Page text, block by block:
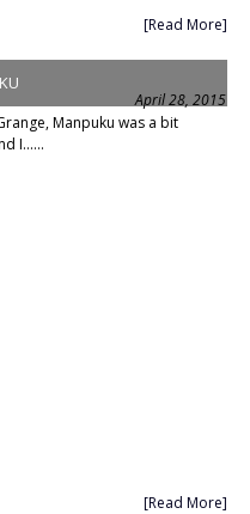
[Read More]
April 28, 2015
Manpuku was a bit
I......
[Read More]